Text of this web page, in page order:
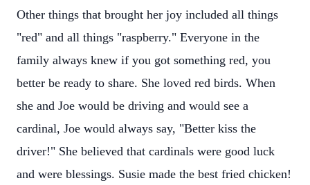
Other things that brought her joy included all things
"red" and all things "raspberry." Everyone in the
family always knew if you got something red, you
better be ready to share. She loved red birds. When
she and Joe would be driving and would see a
cardinal, Joe would always say, "Better kiss the
driver!" She believed that cardinals were good luck
and were blessings. Susie made the best fried chicken!